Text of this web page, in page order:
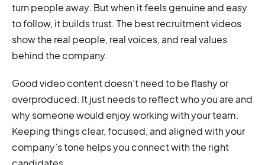
turn people away. But when it feels genuine and easy
to follow, it builds trust. The best recruitment videos
show the real people, real voices, and real values
behind the company.
Good video content doesn’t need to be flashy or
overproduced. It just needs to reflect who you are and
why someone would enjoy working with your team.
Keeping things clear, focused, and aligned with your
company’s tone helps you connect with the right